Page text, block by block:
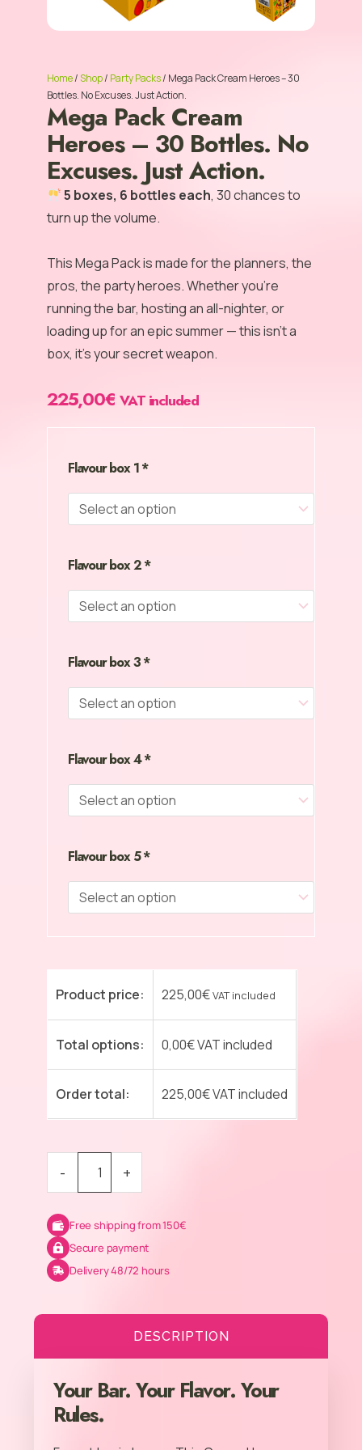
Home/Shop/ Party Packs/ Mega Pack Cream Heroes – 30
Bottles. No Excuses. Just Action.
Mega Pack Cream
Heroes – 30 Bottles. No
Excuses. Just Action.
5 boxes, 6 bottles each, 30 chances to
turn up the volume.
This Mega Pack is made for the planners, the
pros, the party heroes. Whether you’re
running the bar, hosting an all-nighter, or
loading up for an epic summer — this isn’t a
box, it’s your secret weapon.
225,00€ VAT included
Flavour box 1*
Flavour box 2*
Flavour box 3*
Flavour box 4*
Flavour box 5*
Product price: 225,00€VAT included
Total options: 0,00€VAT included
Order total: 225,00€VAT included
-
Pack
Heroes
Bottles.
quantity
+
Free shipping from 150€
Secure payment
Delivery 48/72 hours
DESCRIPTION
Your Bar. Your Flavor. Your
Rules.